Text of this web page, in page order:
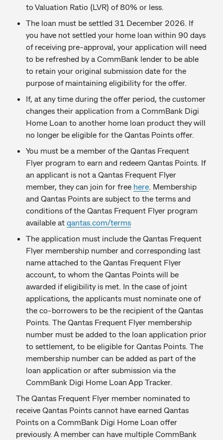
to Valuation Ratio (LVR) of 80% or less.
The loan must be settled 31 December 2026. If
you have not settled your home loan within 90 days
of receiving pre-approval, your application will need
to be refreshed by a CommBank lender to be able
to retain your original submission date for the
purpose of maintaining eligibility for the offer.
If, at any time during the offer period, the customer
changes their application from a CommBank Digi
Home Loan to another home loan product they will
no longer be eligible for the Qantas Points offer.
You must be a member of the Qantas Frequent
Flyer program to earn and redeem Qantas Points. If
an applicant is not a Qantas Frequent Flyer
member, they can join for free here . Membership
and Qantas Points are subject to the terms and
conditions of the Qantas Frequent Flyer program
available at qantas.com/terms
The application must include the Qantas Frequent
Flyer membership number and corresponding last
name attached to the Qantas Frequent Flyer
account, to whom the Qantas Points will be
awarded if eligibility is met. In the case of joint
applications, the applicants must nominate one of
the co-borrowers to be the recipient of the Qantas
Points. The Qantas Frequent Flyer membership
number must be added to the loan application prior
to settlement, to be eligible for Qantas Points. The
membership number can be added as part of the
loan application or after submission via the
CommBank Digi Home Loan App Tracker.
The Qantas Frequent Flyer member nominated to
receive Qantas Points cannot have earned Qantas
Points on a CommBank Digi Home Loan offer
previously. A member can have multiple CommBank